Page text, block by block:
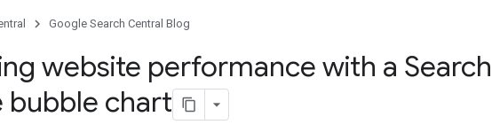
Google Search Central Blog
website performance with a Search
bubble chart